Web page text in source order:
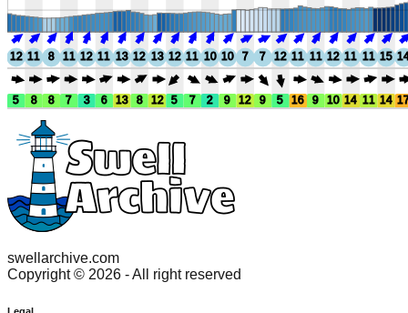
12 11 8 11 12 11 13 12 13 12 11 10 10 7 7 12 11 11 12 11 11 15
5 8 8 7 3 6 13 8 12 5 7 2 9 12 9 5 16 9 10 14 11 14
swellarchive.com
Copyright © 2026 - All right reserved